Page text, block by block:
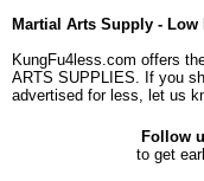
Martial Arts Supply - Low
KungFu4less.com offers
ARTS SUPPLIES. If you
advertised for less, let us
Follow
to get